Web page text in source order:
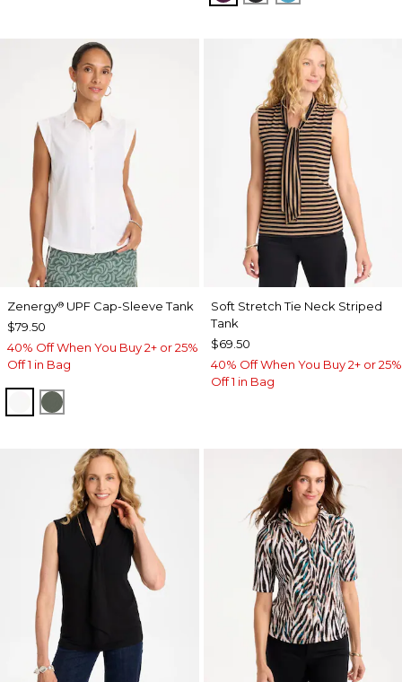
Zenergy® UPF Cap-Sleeve Tank
$79.50
40% Off When You Buy 2+ or 25%
Off 1 in Bag
ALABASTER
KELP FOREST
Soft Stretch Tie Neck Striped
Tank
$69.50
40% Off When You Buy 2+ or 25%
Off 1 in Bag